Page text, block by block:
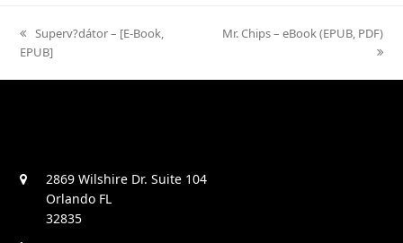
previous
post:
Superv?dátor – [E-Book,
EPUB]
next
Mr. Chips – eBook (EPUB, PDF)
2869 Wilshire Dr. Suite 104
Orlando FL
32835